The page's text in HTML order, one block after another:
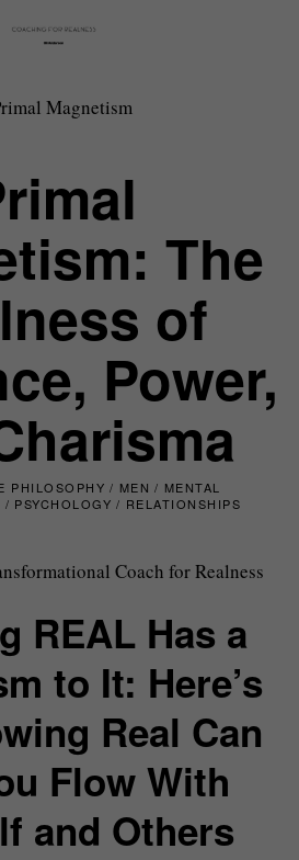
The
of
Power,
PHILOSOPHY / MEN / MENTAL
/ PSYCHOLOGY / RELATIONSHIPS
Coach for Realness
REAL Has a
to It: Here’s
Real Can
Flow With
and Others